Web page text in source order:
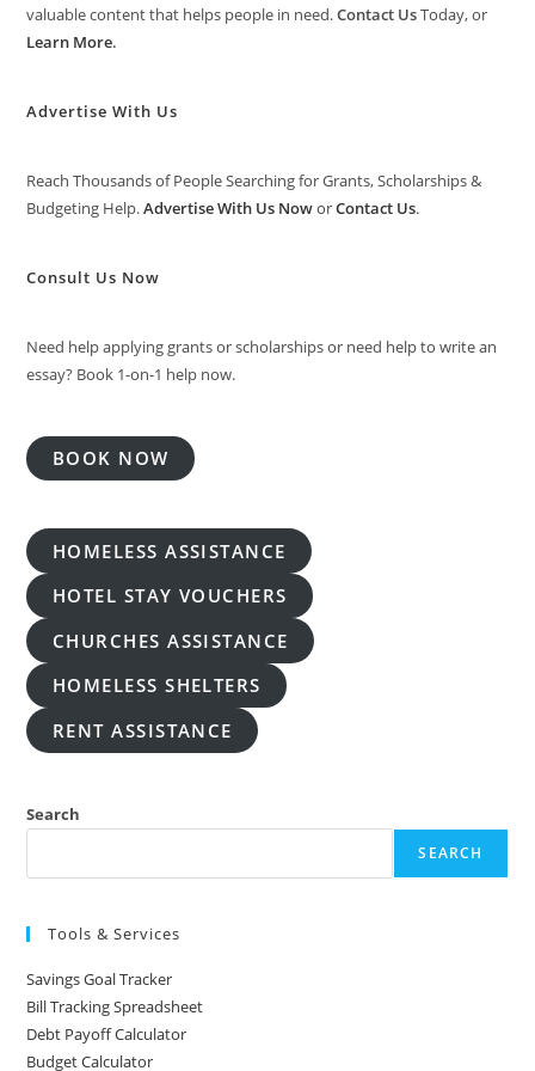
valuable content that helps people in need.Contact UsToday, or
Learn More.
Advertise With Us
Reach Thousands of People Searching for Grants, Scholarships &
Budgeting Help.Advertise With Us NoworContact Us.
Consult Us Now
Need help applying grants or scholarships or need help to write an
essay? Book 1-on-1 help now.
BOOK NOW
HOMELESS ASSISTANCE
HOTEL STAY VOUCHERS
CHURCHES ASSISTANCE
HOMELESS SHELTERS
RENT ASSISTANCE
Search
SEARCH
Tools & Services
Savings Goal Tracker
Bill Tracking Spreadsheet
Debt Payoff Calculator
Budget Calculator